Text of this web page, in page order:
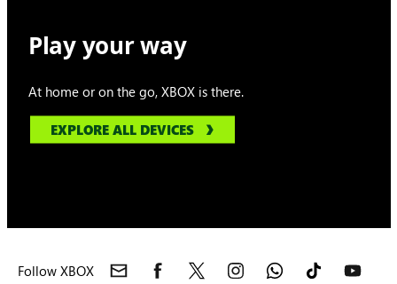
Play your way
At home or on the go, XBOX is there.
EXPLORE ALL DEVICES
Follow XBOX